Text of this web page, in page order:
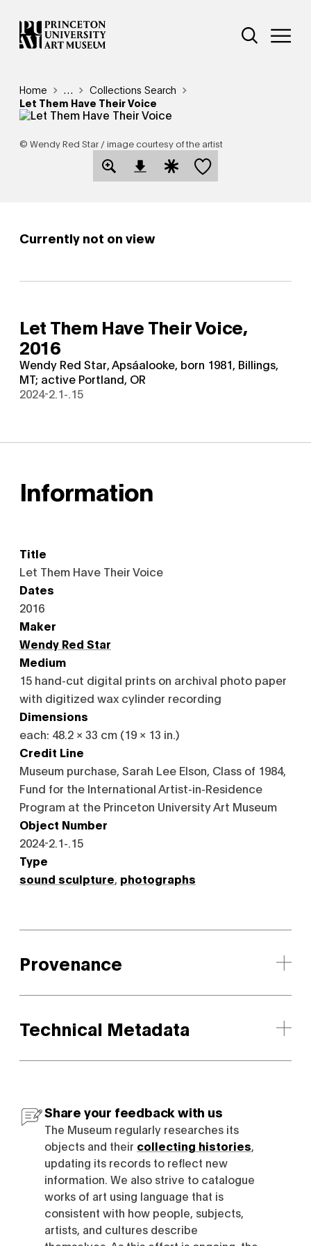
Skip
to
main
Additional
Open Site
Breadcrumb
Home Reveal additional links
…
Collections Search
Let Them Have Their Voice
© Wendy Red Star / image courtesy of the artist
Open Download Image Dialog
Open Citation Dialog
Save this object
Currently not on view
Let Them Have Their Voice,
2016
Wendy Red Star, Apsáalooke, born 1981, Billings,
MT; active Portland, OR
2024-2.1-.15
Information
Title
Let Them Have Their Voice
Dates
2016
Maker
Wendy Red Star
Medium
15 hand-cut digital prints on archival photo paper
with digitized wax cylinder recording
Dimensions
each: 48.2 × 33 cm (19 × 13 in.)
Credit Line
Museum purchase, Sarah Lee Elson, Class of 1984,
Fund for the International Artist-in-Residence
Program at the Princeton University Art Museum
Object Number
2024-2.1-.15
Type
sound sculpture photographs
Provenance
Technical Metadata
Share your feedback with us
The Museum regularly researches its
objects and their collecting histories
updating its records to reflect new
information. We also strive to catalogue
works of art using language that is
consistent with how people, subjects,
artists, and cultures describe